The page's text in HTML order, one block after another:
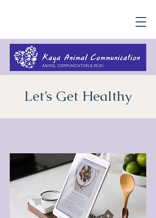
Let’s Get Healthy